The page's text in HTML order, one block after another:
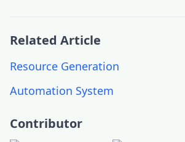
Related Article
Resource Generation
Automation System
Contributor